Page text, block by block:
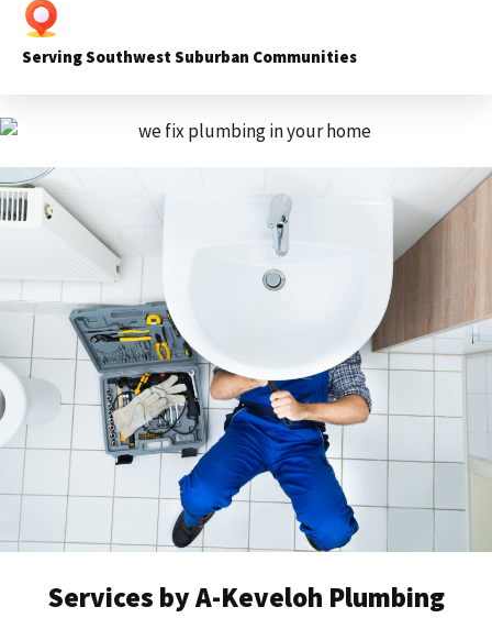
Serving Southwest Suburban Communities
Services by A-Keveloh Plumbing